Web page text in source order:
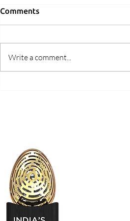
Comments
Write a comment...